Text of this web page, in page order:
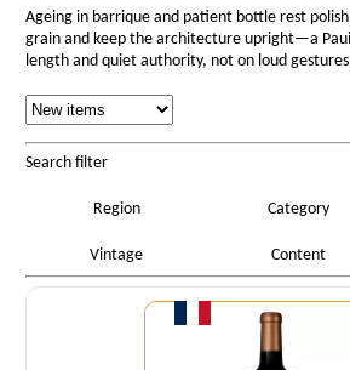
Ageing in barrique and patient bottle rest
grain and keep the architecture upright—a
length and quiet authority, not on loud
Sorting
Search filter
Region Category
Vintage Content
Quantity